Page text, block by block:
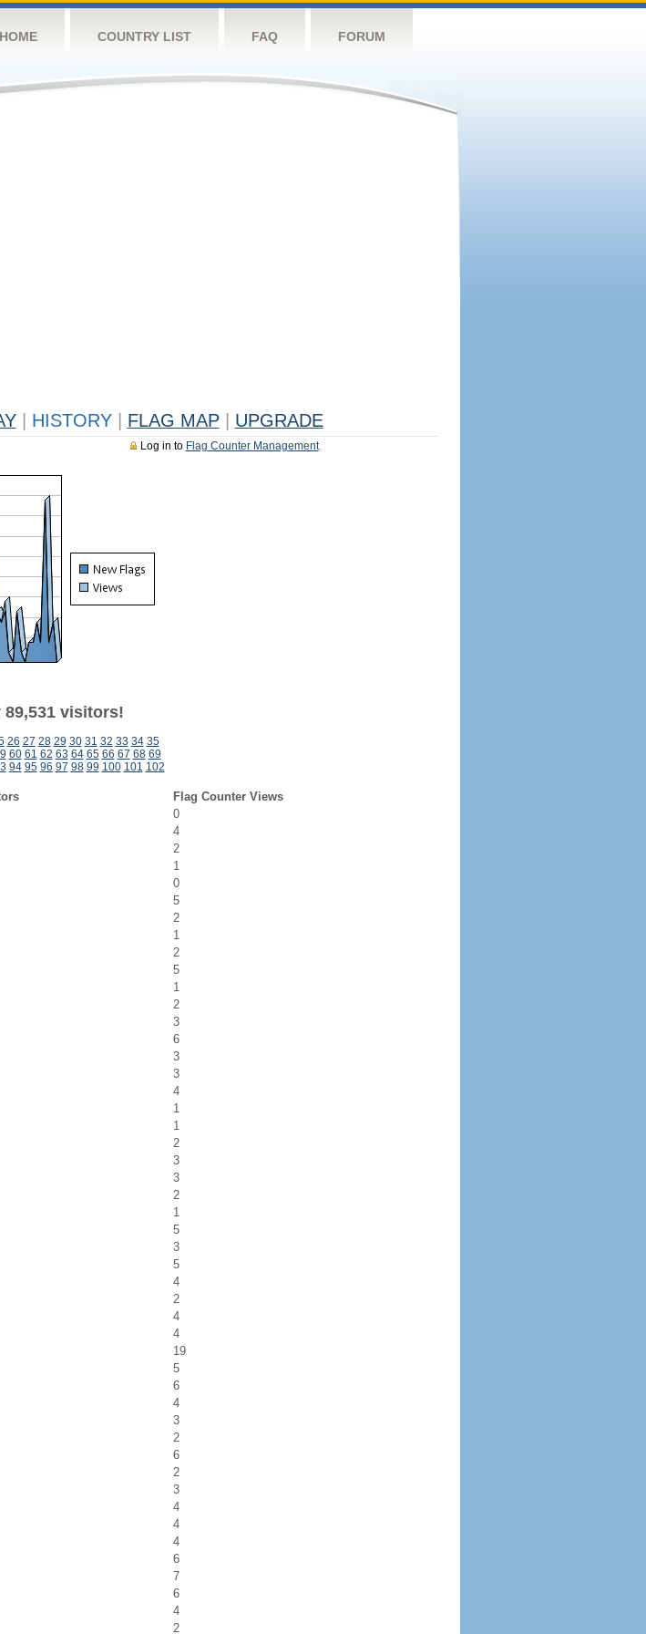
HOME COUNTRY LIST FAQ FORUM
HISTORY FLAG MAP UPGRADE
Log in to Flag Counter Management
89,531 visitors!
26 27 28 29 30 31 32 33 34 35
60 61 62 63 64 65 66 67 68 69
94 95 96 97 98 99 100 101 102
Flag Counter Views
0
4
2
1
0
5
2
1
2
5
1
2
3
6
3
3
4
1
1
2
3
3
2
1
5
3
5
4
2
4
4
19
5
6
4
3
2
6
2
3
4
4
4
6
7
6
4
2